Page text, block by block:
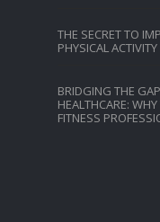
THE SECRET TO
PHYSICAL ACTIVITY
BRIDGING THE
HEALTHCARE:
FITNESS